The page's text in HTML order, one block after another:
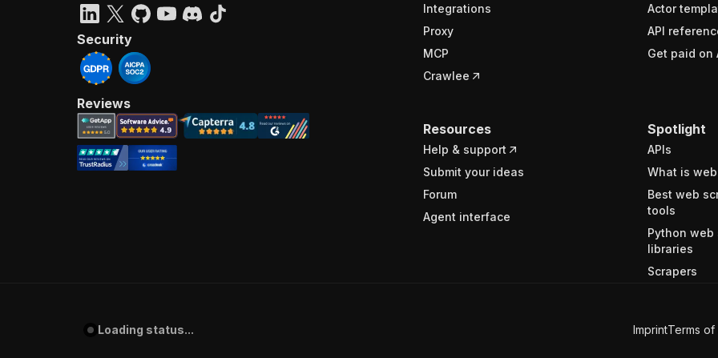
Integrations
Proxy
MCP
Crawlee
Actor
API
Get paid on
Resources
Help & support
Submit your ideas
Forum
Agent interface
Spotlight
APIs
What is
Best web
tools
Python web
libraries
Scrapers
Security
Reviews
Loading status... ImprintTerms of